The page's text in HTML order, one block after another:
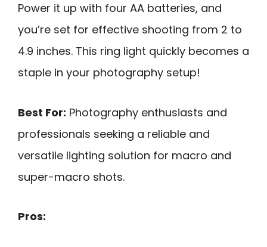
Power it up with four AA batteries, and
you’re set for effective shooting from 2 to
4.9 inches. This ring light quickly becomes a
staple in your photography setup!
Best For: Photography enthusiasts and
professionals seeking a reliable and
versatile lighting solution for macro and
super-macro shots.
Pros: